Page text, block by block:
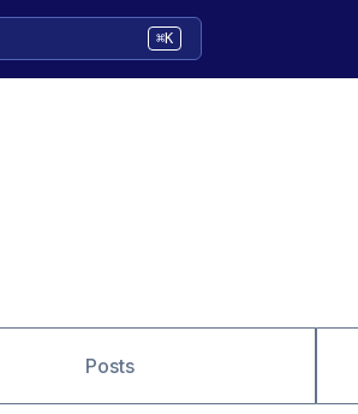
⌘K
Posts